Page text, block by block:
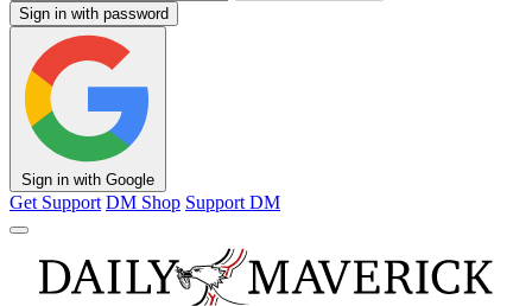
Sign in with password
Sign in with Google
Get Support DM Shop Support DM